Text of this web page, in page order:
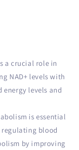
a crucial role in
NAD+ levels with
levels and
is essential
blood
by improving